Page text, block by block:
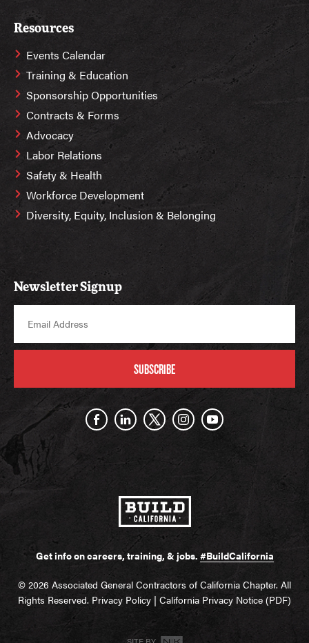
Resources
Events Calendar
Training & Education
Sponsorship Opportunities
Contracts & Forms
Advocacy
Labor Relations
Safety & Health
Workforce Development
Diversity, Equity, Inclusion & Belonging
Newsletter Signup
SUBSCRIBE
Get info on careers, training, & jobs. #BuildCalifornia
© 2026 Associated General Contractors of California Chapter. All
Rights Reserved. Privacy Policy | California Privacy Notice (PDF)